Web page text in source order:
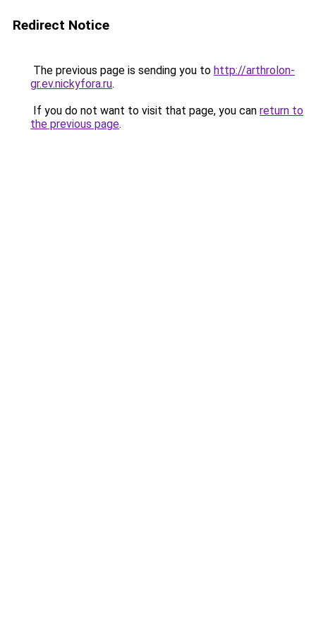
Redirect Notice
The previous page is sending you to http://arthrolon-
gr.ev.nickyfora.ru.
If you do not want to visit that page, you can return to
the previous page.